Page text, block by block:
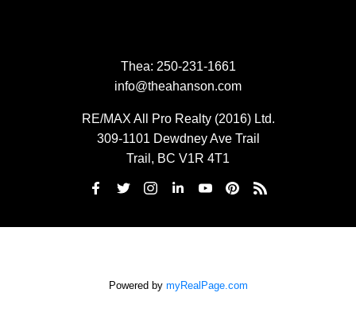
Thea: 250-231-1661
info@theahanson.com
RE/MAX All Pro Realty (2016) Ltd.
309-1101 Dewdney Ave Trail
Trail, BC V1R 4T1
Powered by myRealPage.com